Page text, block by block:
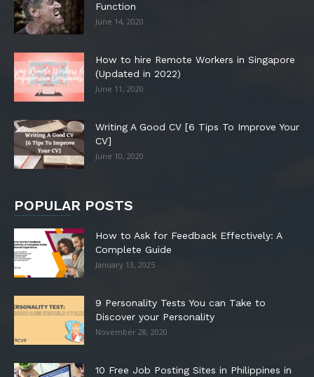
Function
June 14, 2020
How to hire Remote Workers in Singapore
(Updated in 2022)
June 11, 2020
Writing A Good CV [6 Tips To Improve Your
CV]
June 10, 2020
POPULAR POSTS
How to Ask for Feedback Effectively: A
Complete Guide
January 13, 2025
9 Personality Tests You can Take to
Discover your Personality
November 28, 2020
10 Free Job Posting Sites in Philippines in